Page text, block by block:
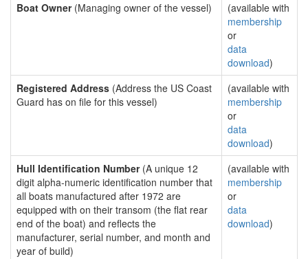
Boat Owner(Managing owner of the vessel)
(available with
membership
or
data
download)
Registered Address (Address the US Coast
Guard has on file for this vessel)
(available with
membership
or
data
download)
Hull Identification Number(A unique 12
digit alpha-numeric identification number that
all boats manufactured after 1972 are
equipped with on their transom (the flat rear
end of the boat) and reflects the
manufacturer, serial number, and month and
year of build)
(available with
membership
or
data
download)